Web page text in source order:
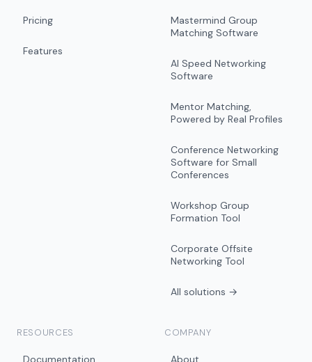
Pricing
Features
Mastermind Group
Matching Software
AI Speed Networking
Software
Mentor Matching,
Powered by Real Profiles
Conference Networking
Software for Small
Conferences
Workshop Group
Formation Tool
Corporate Offsite
Networking Tool
All solutions →
RESOURCES
Documentation
COMPANY
About